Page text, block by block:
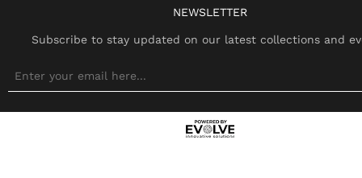
NEWSLETTER
Subscribe to stay updated on our latest collections and